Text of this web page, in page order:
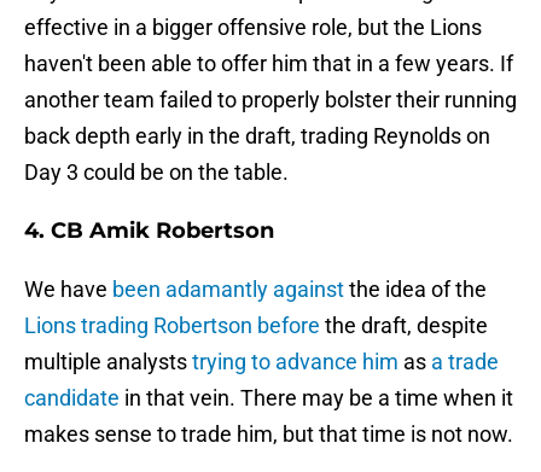
effective in a bigger offensive role, but the Lions
haven't been able to offer him that in a few years. If
another team failed to properly bolster their running
back depth early in the draft, trading Reynolds on
Day 3 could be on the table.
4. CB Amik Robertson
We have been adamantly againstthe idea of the
Lions trading Robertson before the draft, despite
multiple analyststrying to advance him as a trade
candidate in that vein. There may be a time when it
makes sense to trade him, but that time is not now.